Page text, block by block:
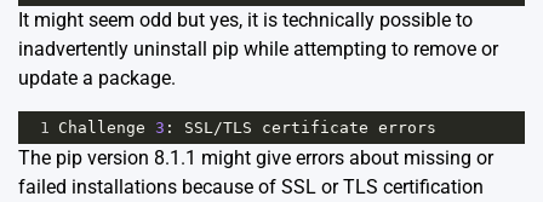
It might seem odd but yes, it is technically possible to
inadvertently uninstall pip while attempting to remove or
update a package.
1 Challenge 3 : SSL /TLS certificate errors
The pip version 8.1.1 might give errors about missing or
failed installations because of SSL or TLS certification